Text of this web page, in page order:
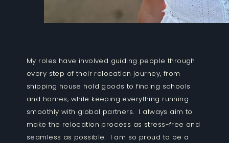
My roles have involved guiding people through
every step of their relocation journey, from
shipping house hold goods to finding schools
and homes, while keeping everything running
smoothly with global partners. I always aim to
make the relocation process as stress-free and
seamless as possible. I am so proud to be a